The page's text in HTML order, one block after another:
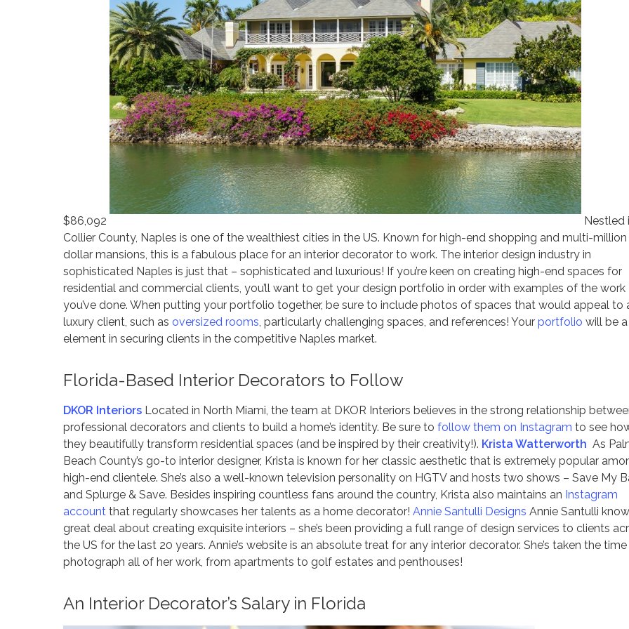
$86,092
Nestled
Collier County, Naples is one of the wealthiest cities in the US. Known for high-end shopping and multi-million
dollar mansions, this is a fabulous place for an interior decorator to work. The interior design industry in
sophisticated Naples is just that – sophisticated and luxurious! If you’re keen on creating high-end spaces for
residential and commercial clients, you’ll want to get your design portfolio in order with examples of the work
you’ve done. When putting your portfolio together, be sure to include photos of spaces that would appeal to
luxury client, such as oversized rooms, particularly challenging spaces, and references! Your portfolio will be
element in securing clients in the competitive Naples market.
Florida-Based Interior Decorators to Follow
DKOR Interiors Located in North Miami, the team at DKOR Interiors believes in the strong relationship
professional decorators and clients to build a home’s identity. Be sure to follow them on Instagram to see
they beautifully transform residential spaces (and be inspired by their creativity!). Krista Watterworth As
Beach County’s go-to interior designer, Krista is known for her classic aesthetic that is extremely popular
high-end clientele. She’s also a well-known television personality on HGTV and hosts two shows – Save My
and Splurge & Save. Besides inspiring countless fans around the country, Krista also maintains an Instagram
account that regularly showcases her talents as a home decorator! Annie Santulli Designs Annie Santulli
great deal about creating exquisite interiors – she’s been providing a full range of design services to clients
the US for the last 20 years. Annie’s website is an absolute treat for any interior decorator. She’s taken the
photograph all of her work, from apartments to golf estates and penthouses!
An Interior Decorator’s Salary in Florida